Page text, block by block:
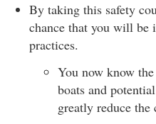
By taking this safety
chance that you will be
practices.
You now know
boats and
greatly reduce the